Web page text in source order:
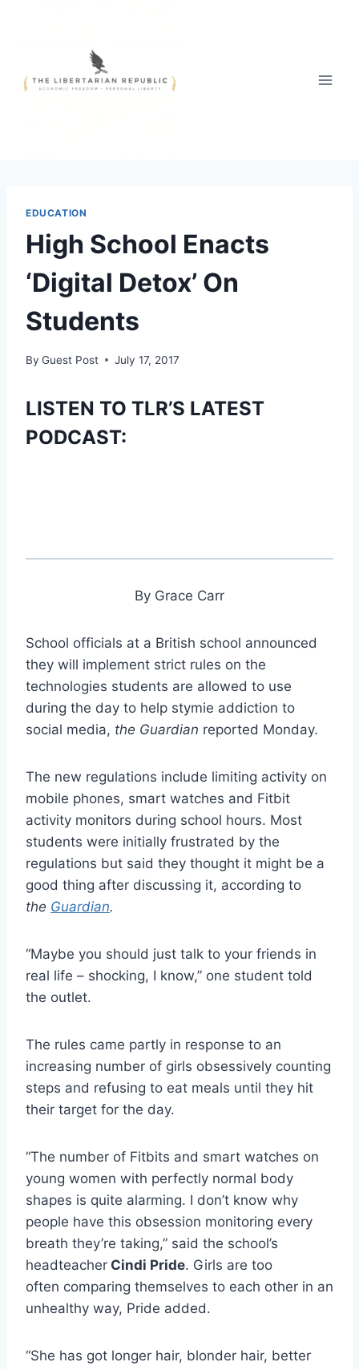
EDUCATION
High School Enacts
‘Digital Detox’ On
Students
By Guest Post July 17, 2017
LISTEN TO TLR’S LATEST
PODCAST:
By Grace Carr
School officials at a British school announced
they will implement strict rules on the
technologies students are allowed to use
during the day to help stymie addiction to
social media, the Guardian reported Monday.
The new regulations include limiting activity on
mobile phones, smart watches and Fitbit
activity monitors during school hours. Most
students were initially frustrated by the
regulations but said they thought it might be a
good thing after discussing it, according to
the Guardian.
“Maybe you should just talk to your friends in
real life – shocking, I know,” one student told
the outlet.
The rules came partly in response to an
increasing number of girls obsessively counting
steps and refusing to eat meals until they hit
their target for the day.
“The number of Fitbits and smart watches on
young women with perfectly normal body
shapes is quite alarming. I don’t know why
people have this obsession monitoring every
breath they’re taking,” said the school’s
headteacher Cindi Pride. Girls are too
often comparing themselves to each other in an
unhealthy way, Pride added.
“She has got longer hair, blonder hair, better